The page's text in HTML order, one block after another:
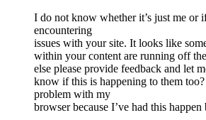
I do not know whether it’s just me or
encountering
issues with your site. It looks like
within your content are running off
else please provide feedback and let
know if this is happening to them
problem with my
browser because I’ve had this